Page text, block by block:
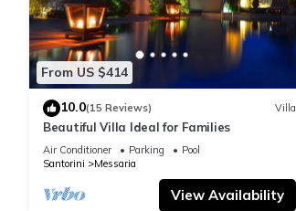
From US $414
10.0(15 Reviews) Villa
Beautiful Villa Ideal for Families
Air Conditioner Parking
Pool
Santorini
Messaria
View Availability